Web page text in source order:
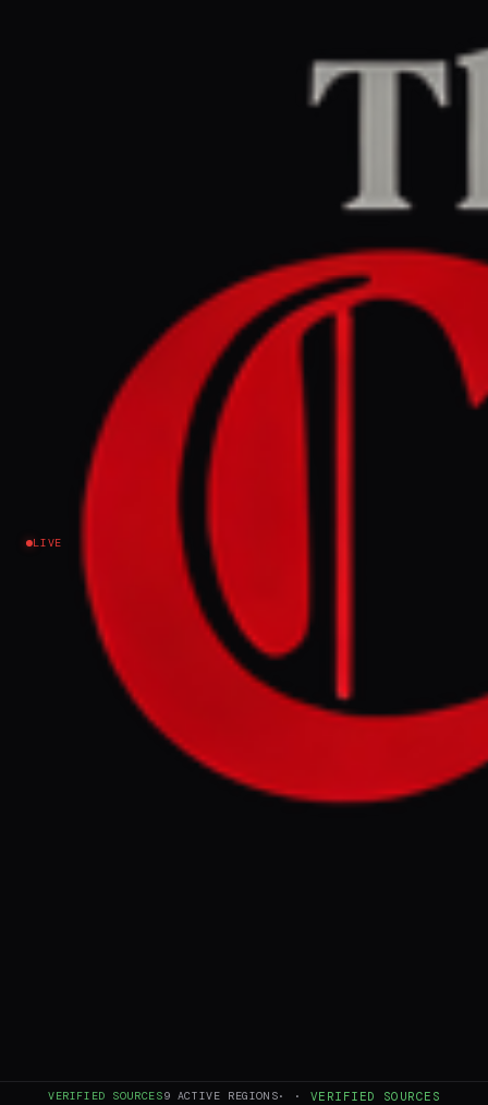
LIVE
VERIFIED SOURCES9 ACTIVE REGIONS· · VERIFIED SOURCES
June 4, 2026 at 8:15 AM UTC
Hamas adapts intelligence .
gathering as IDF Southern
Command preps new Gaza
ops .
Israel–Palestine
EVENT SUMMARY
Hamas is reportedly using individuals with
disabilities and teenagers alongside
combatants to gather intelligence on IDF
troop movements and identify infiltration
routes in Gaza. This comes as the IDF
IDF Southern Command preps new Gaza